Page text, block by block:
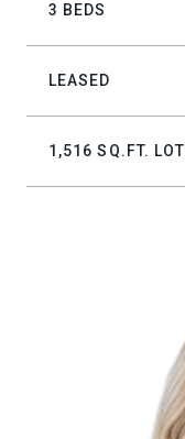
3 BEDS
LEASED
1,516 SQ.FT. LOT